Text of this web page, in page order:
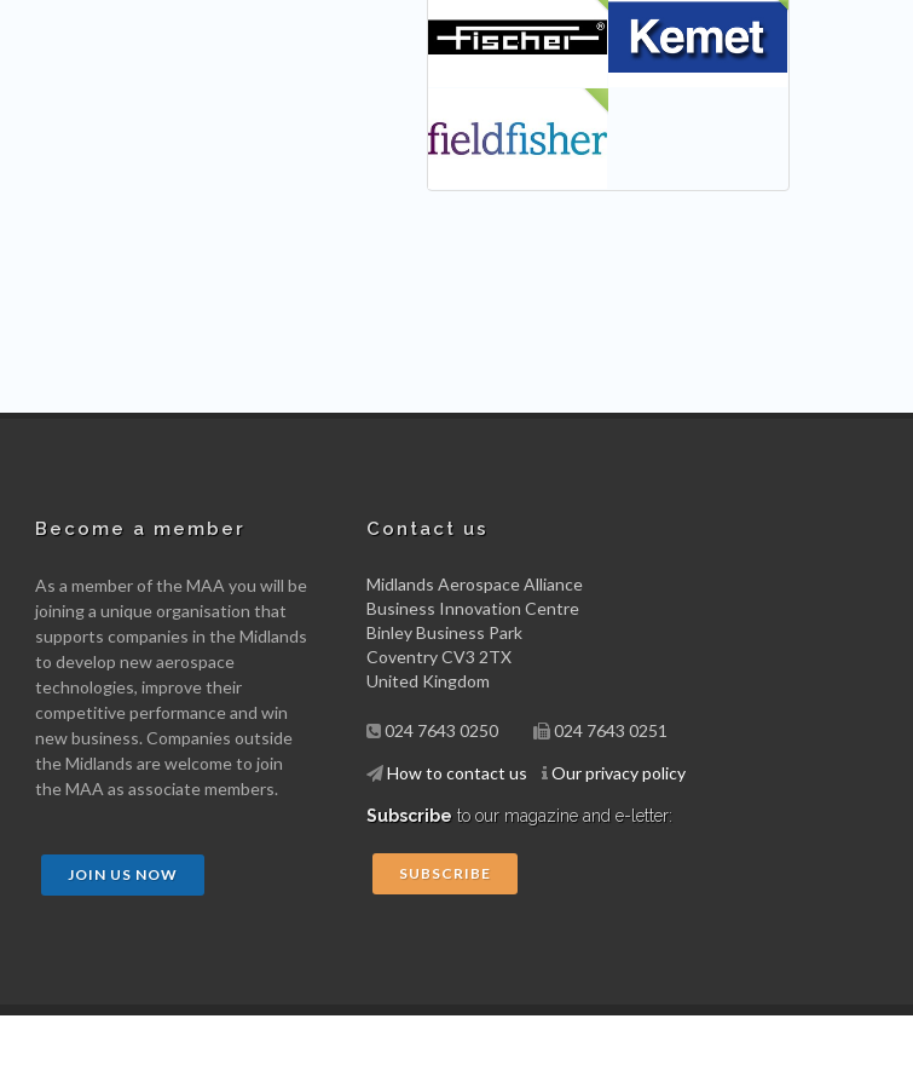
NEW
Become a member
As a member of the MAA you will be
joining a unique organisation that
supports companies in the Midlands
to develop new aerospace
technologies, improve their
competitive performance and win
new business. Companies outside
the Midlands are welcome to join
the MAA as associate members.
JOIN US NOW
Contact us
Midlands Aerospace Alliance
Business Innovation Centre
Binley Business Park
Coventry CV3 2TX
United Kingdom
024 7643 0250 024 7643 0251
How to contact us Our privacy policy
Subscribe to our magazine and e-letter:
SUBSCRIBE